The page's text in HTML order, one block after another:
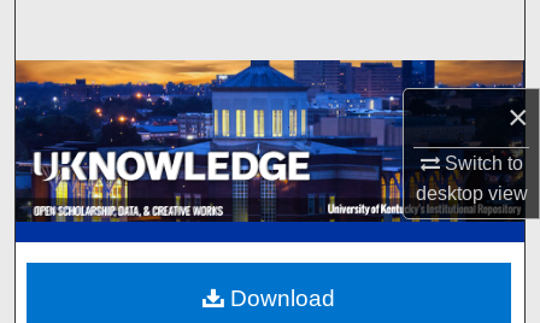
×
Switch to
desktopview
Browse Collections
My Account
About
Digital Commons Network™
Download